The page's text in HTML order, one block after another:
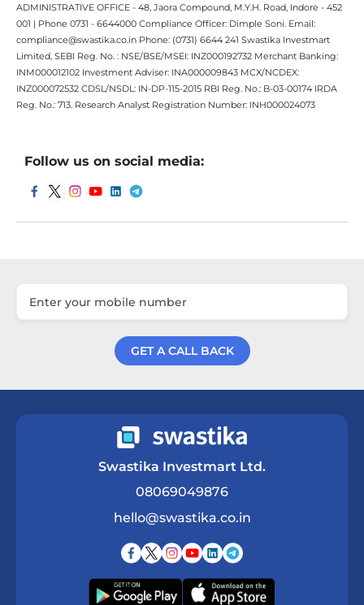
ADMINISTRATIVE OFFICE - 48, Jaora Compound, M.Y.H. Road, Indore - 452
001 | Phone 0731 - 6644000 Compliance Officer: Dimple Soni. Email:
compliance@swastika.co.in Phone: (0731) 6644 241 Swastika Investmart
Limited, SEBI Reg. No. : NSE/BSE/MSEI: INZ000192732 Merchant Banking:
INM000012102 Investment Adviser: INA000009843 MCX/NCDEX:
INZ000072532 CDSL/NSDL: IN-DP-115-2015 RBI Reg. No.: B-03-00174 IRDA
Reg. No.: 713. Research Analyst Registration Number: INH000024073
Follow us on social media:
GET A CALL BACK
Swastika Investmart Ltd.
08069049876
hello@swastika.co.in